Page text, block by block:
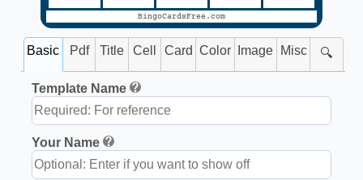
BingoCardsFree.com
Basic Pdf Title Cell Card Color Image Misc 🔍
Template Name
Your Name